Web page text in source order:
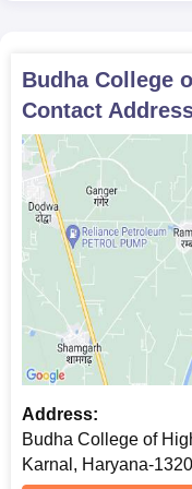
In order to complete the
Budha College
Contact
Address:
Budha College of
Karnal, Haryana-